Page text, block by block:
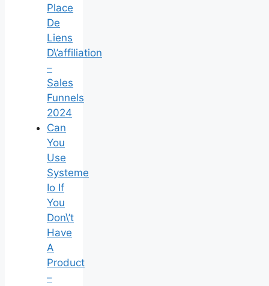
Place
De
Liens
D\’affiliation
–
Sales
Funnels
2024
Can
You
Use
Systeme
Io If
You
Don\’t
Have
A
Product
–